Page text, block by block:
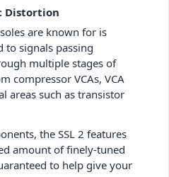
Distortion
are known for is
to signals passing
multiple stages of
compressor VCAs, VCA
areas such as transistor
the SSL 2 features
amount of finely-tuned
to help give your